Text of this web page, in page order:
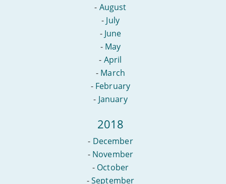
- August
- July
- June
- May
- April
- March
- February
- January
2018
- December
- November
- October
-September